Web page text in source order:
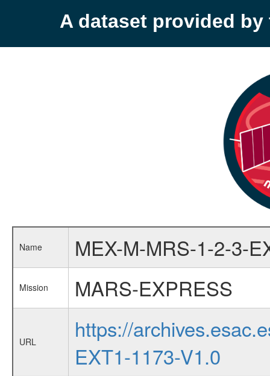
A dataset provided by
Name MEX-M-MRS-1-2-3-
Mission MARS-EXPRESS
URL
https://
EXT1-1173-V1.0